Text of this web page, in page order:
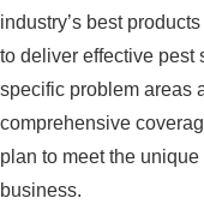
industry’s best
to deliver effective pest
specific problem areas
comprehensive
plan to meet the
business.